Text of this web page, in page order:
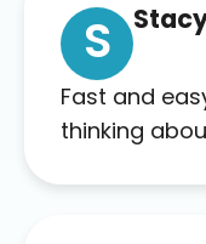
complaints
company’s
me to Agile,
this
S
Fast and easy
thinking